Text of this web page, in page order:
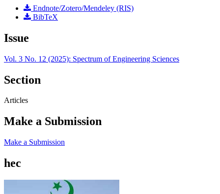
Endnote/Zotero/Mendeley (RIS)
BibTeX
Issue
Vol. 3 No. 12 (2025): Spectrum of Engineering Sciences
Section
Articles
Make a Submission
Make a Submission
hec